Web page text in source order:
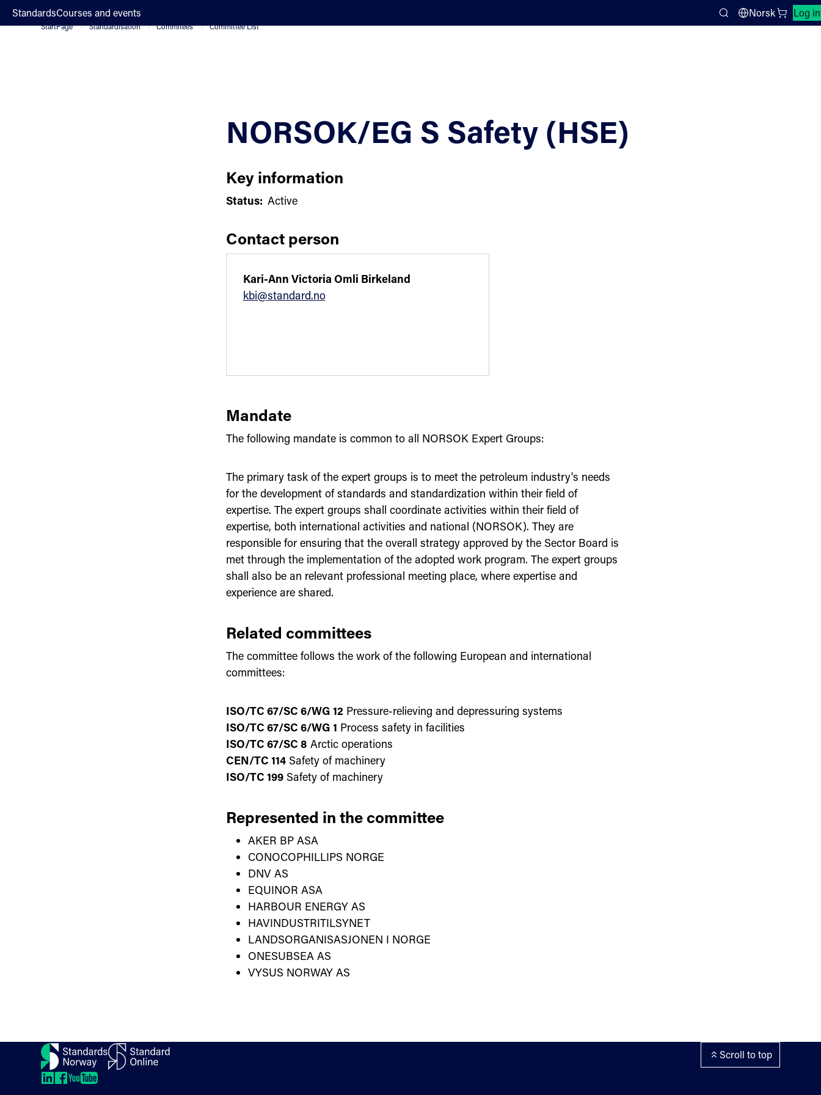
;StandardsCourses and events
Search
Norsk Log in
Close search panel
StartPage Standardisation Commitees Committee List
NORSOK/EG S Safety (HSE)
Key information
Status: Active
Contact person
Kari-Ann Victoria Omli Birkeland
kbi@standard.no
Mandate
The following mandate is common to all NORSOK Expert Groups:
The primary task of the expert groups is to meet the petroleum industry's needs
for the development of standards and standardization within their field of
expertise. The expert groups shall coordinate activities within their field of
expertise, both international activities and national (NORSOK). They are
responsible for ensuring that the overall strategy approved by the Sector Board is
met through the implementation of the adopted work program. The expert groups
shall also be an relevant professional meeting place, where expertise and
experience are shared.
Related committees
The committee follows the work of the following European and international
committees:
ISO/TC 67/SC 6/WG 12Pressure-relieving and depressuring systems
ISO/TC 67/SC 6/WG 1 Process safety in facilities
ISO/TC 67/SC 8 Arctic operations
CEN/TC 114Safety of machinery
ISO/TC 199Safety of machinery
Represented in the committee
AKER BP ASA
CONOCOPHILLIPS NORGE
DNV AS
EQUINOR ASA
HARBOUR ENERGY AS
HAVINDUSTRITILSYNET
LANDSORGANISASJONEN I NORGE
ONESUBSEA AS
VYSUS NORWAY AS
Contact
Scroll to top
LinkedIn
LinkedIn
LinkedIn